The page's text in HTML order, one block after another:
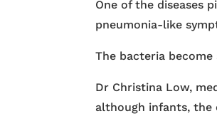
One of the diseases
pneumonia-like
The bacteria
Dr Christina Low,
although infants, the